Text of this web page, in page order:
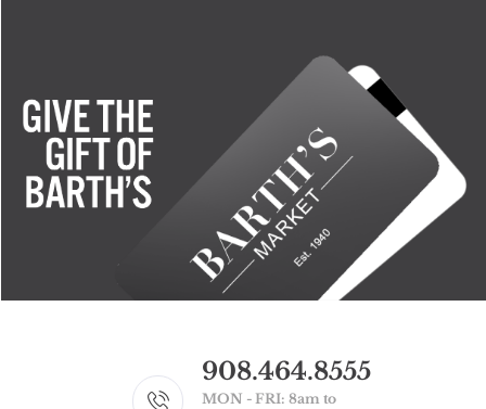
908.464.8555
MON - FRI: 8am to